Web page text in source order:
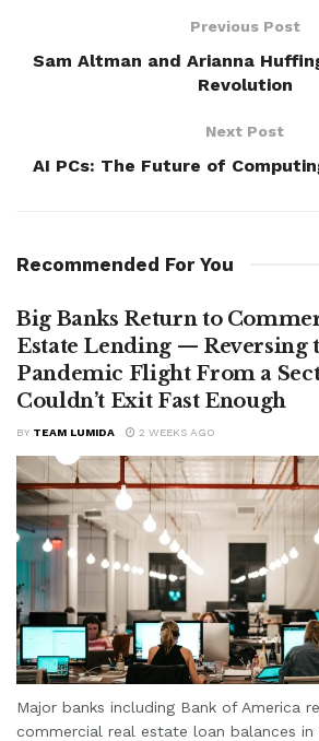
Previous Post
Sam Altman and Arianna
Revolution
Next Post
AI PCs: The Future of
Recommended For You
Big Banks Return to
Estate Lending — Reversing
Pandemic Flight From a
Couldn’t Exit Fast Enough
BY TEAM LUMIDA 2 WEEKS AGO
Major banks including Bank of America
commercial real estate loan balances in